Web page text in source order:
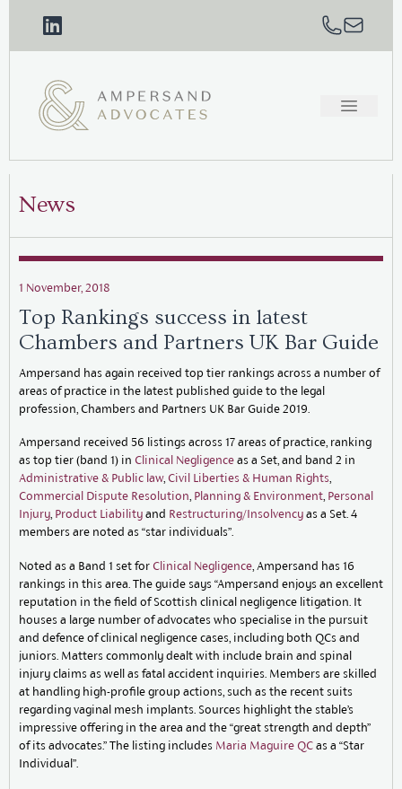
News
1 November, 2018
Top Rankings success in latest
Chambers and Partners UK Bar Guide
Ampersand has again received top tier rankings across a number of
areas of practice in the latest published guide to the legal
profession, Chambers and Partners UK Bar Guide 2019.
Ampersand received 56 listings across 17 areas of practice, ranking
as top tier (band 1) in Clinical Negligence as a Set, and band 2 in
Administrative & Public law, Civil Liberties & Human Rights,
Commercial Dispute Resolution, Planning & Environment, Personal
Injury, Product Liability and Restructuring/Insolvency as a Set. 4
members are noted as “star individuals”.
Noted as a Band 1 set for Clinical Negligence , Ampersand has 16
rankings in this area. The guide says “Ampersand enjoys an excellent
reputation in the field of Scottish clinical negligence litigation. It
houses a large number of advocates who specialise in the pursuit
and defence of clinical negligence cases, including both QCs and
juniors. Matters commonly dealt with include brain and spinal
injury claims as well as fatal accident inquiries. Members are skilled
at handling high-profile group actions, such as the recent suits
regarding vaginal mesh implants. Sources highlight the stable’s
impressive offering in the area and the “great strength and depth”
of its advocates.” The listing includes Maria Maguire QC as a “Star
Individual”.